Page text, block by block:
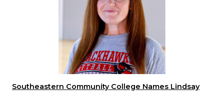
Southeastern Community College Names Lindsay